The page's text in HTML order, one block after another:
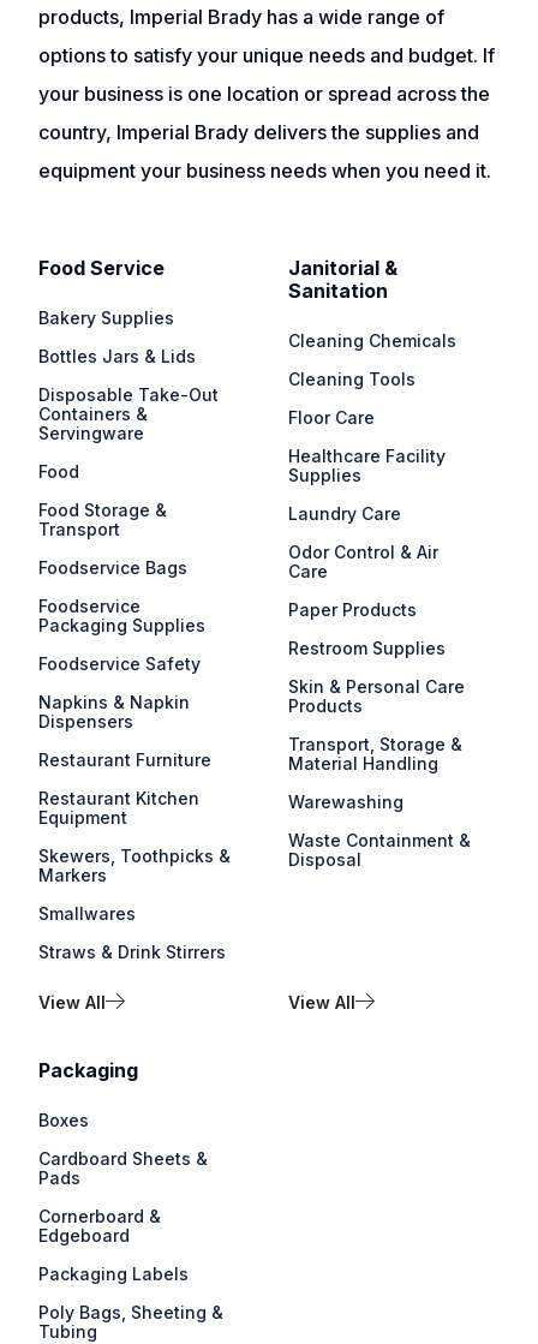
products, Imperial Brady has a wide range of
options to satisfy your unique needs and budget. If
your business is one location or spread across the
country, Imperial Brady delivers the supplies and
equipment your business needs when you need it.
Food Service
Bakery Supplies
Bottles Jars & Lids
Disposable Take-Out
Containers &
Servingware
Food
Food Storage &
Transport
Foodservice Bags
Foodservice
Packaging Supplies
Foodservice Safety
Napkins & Napkin
Dispensers
Restaurant Furniture
Restaurant Kitchen
Equipment
Skewers, Toothpicks &
Markers
Smallwares
Straws & Drink Stirrers
View All
Janitorial &
Sanitation
Cleaning Chemicals
Cleaning Tools
Floor Care
Healthcare Facility
Supplies
Laundry Care
Odor Control & Air
Care
Paper Products
Restroom Supplies
Skin & Personal Care
Products
Transport, Storage &
Material Handling
Warewashing
Waste Containment &
Disposal
View All
Packaging
Boxes
Cardboard Sheets &
Pads
Cornerboard &
Edgeboard
Packaging Labels
Poly Bags, Sheeting &
Tubing